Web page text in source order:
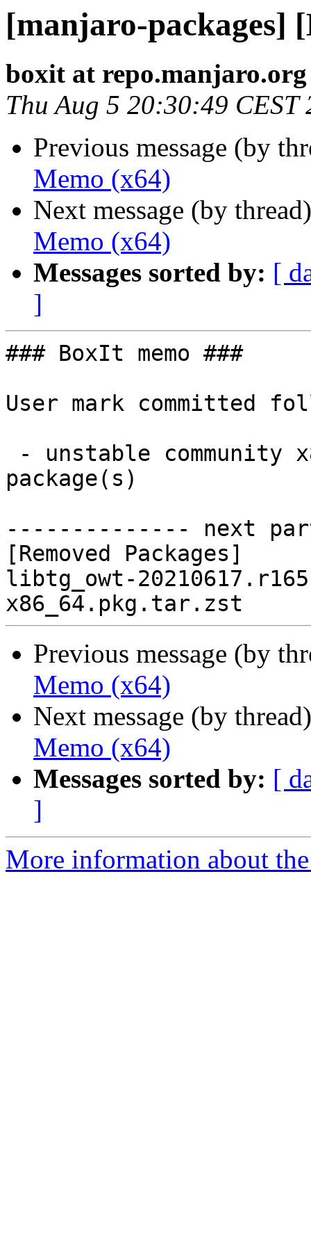
[manjaro-packages]
boxit at repo.manjaro.org
Thu Aug 5 20:30:49 CEST
Previous message (by
Memo (x64)
Next message (by
Memo (x64)
Messages sorted by: [
]
### BoxIt memo ###
User mark committed
package(s)
-------------- next
[Removed Packages]
libtg_owt-
Previous message (by
Memo (x64)
Next message (by
Memo (x64)
Messages sorted by: [
]
More information about